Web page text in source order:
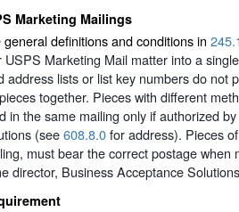
Marketing Mailings
definitions and conditions in
Marketing Mail matter into a
address lists or list key numbers do not
together. Pieces with different
in the same mailing only if authorized
(see608.8.0for address). Pieces
must bear the correct postage when
director, Business Acceptance